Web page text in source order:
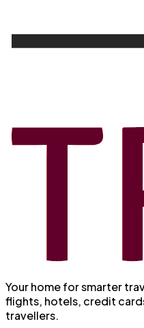
Your home for smarter
flights, hotels, credit
travellers.